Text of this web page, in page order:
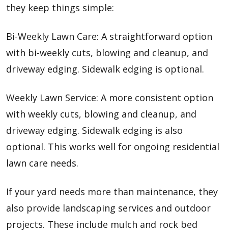
they keep things simple:
Bi-Weekly Lawn Care: A straightforward option
with bi-weekly cuts, blowing and cleanup, and
driveway edging. Sidewalk edging is optional.
Weekly Lawn Service: A more consistent option
with weekly cuts, blowing and cleanup, and
driveway edging. Sidewalk edging is also
optional. This works well for ongoing residential
lawn care needs.
If your yard needs more than maintenance, they
also provide landscaping services and outdoor
projects. These include mulch and rock bed